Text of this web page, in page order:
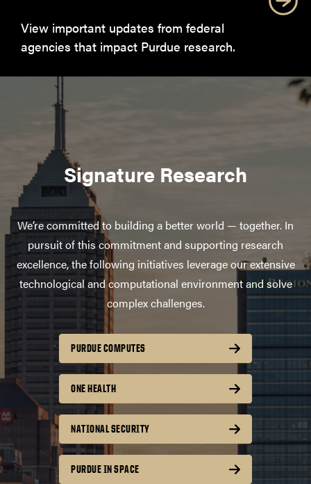
View important updates from federal
agencies that impact Purdue research.
Signature Research
We’re committed to building a better world — together. In
pursuit of this commitment and supporting research
excellence, the following initiatives leverage our extensive
technological and computational environment and solve
complex challenges.
PURDUE COMPUTES
ONE HEALTH
NATIONAL SECURITY
PURDUE IN SPACE